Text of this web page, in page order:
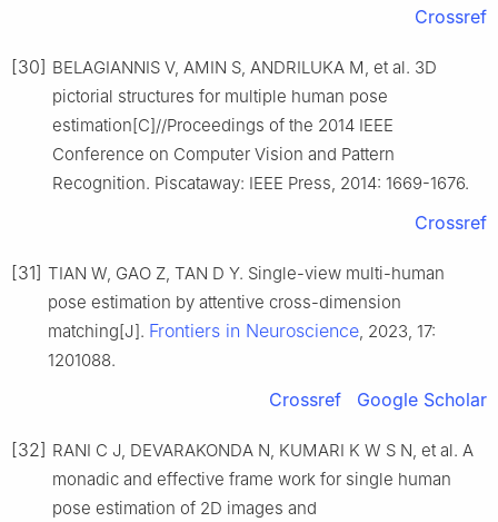
Crossref
[30] BELAGIANNIS V, AMIN S, ANDRILUKA M, et al. 3D
pictorial structures for multiple human pose
estimation[C]//Proceedings of the 2014 IEEE
Conference on Computer Vision and Pattern
Recognition. Piscataway: IEEE Press, 2014: 1669-1676.
Crossref
[31] TIAN W, GAO Z, TAN D Y. Single-view multi-human
pose estimation by attentive cross-dimension
matching[J]. Frontiers in Neuroscience, 2023, 17:
1201088.
Crossref Google Scholar
[32] RANI C J, DEVARAKONDA N, KUMARI K W S N, et al. A
monadic and effective frame work for single human
pose estimation of 2D images and